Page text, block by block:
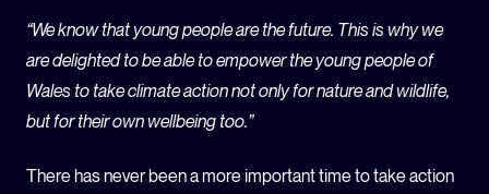
“We know that young people are the future. This is why we
are delighted to be able to empower the young people of
Wales to take climate action not only for nature and wildlife,
but for their own wellbeing too.”
There has never been a more important time to take action